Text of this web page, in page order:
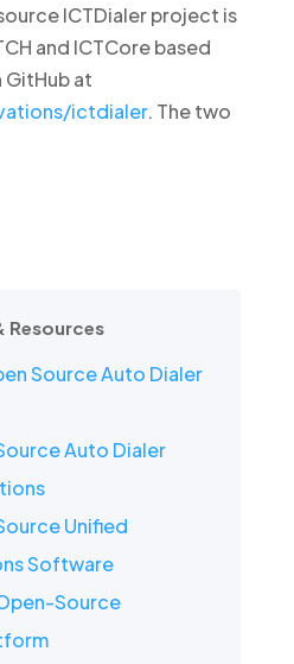
ICTDialer project is
and ICTCore based
at
ictdialer. The two
Resources
Source Auto Dialer
Auto Dialer
Unified
Software
Source